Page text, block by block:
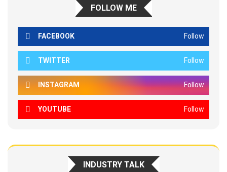
FOLLOW ME
FACEBOOK Follow
TWITTER Follow
INSTAGRAM Follow
YOUTUBE Follow
INDUSTRY TALK